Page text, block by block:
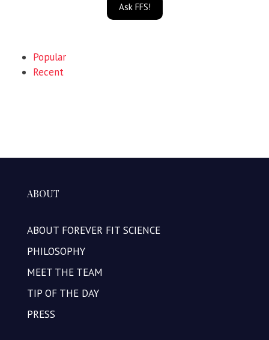
Ask FFS!
Popular
Recent
ABOUT
ABOUT FOREVER FIT SCIENCE
PHILOSOPHY
MEET THE TEAM
TIP OF THE DAY
PRESS